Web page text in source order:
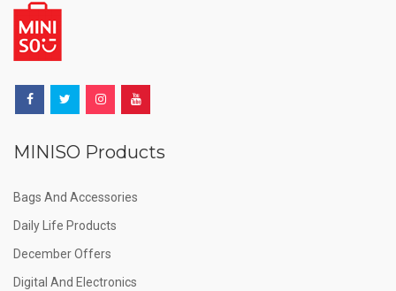
MINISO Products
Bags And Accessories
Daily Life Products
December Offers
Digital And Electronics